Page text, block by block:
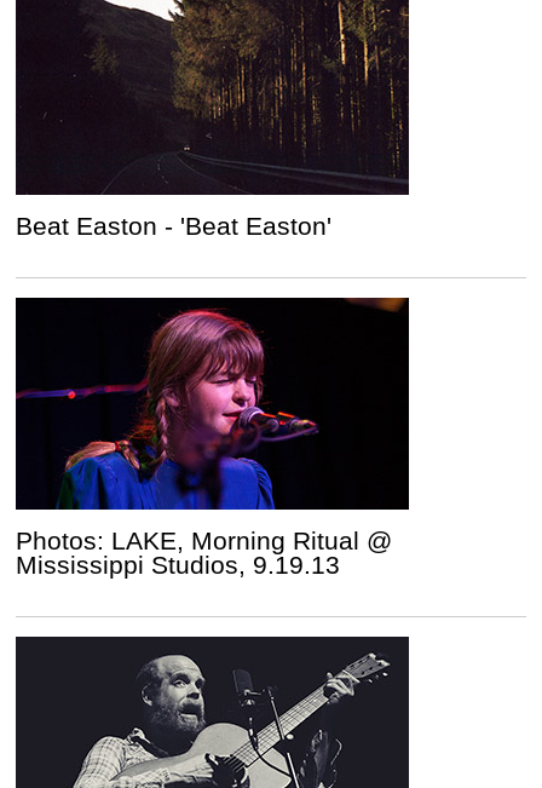
Beat Easton - 'Beat Easton'
Photos: LAKE, Morning Ritual @
Mississippi Studios, 9.19.13